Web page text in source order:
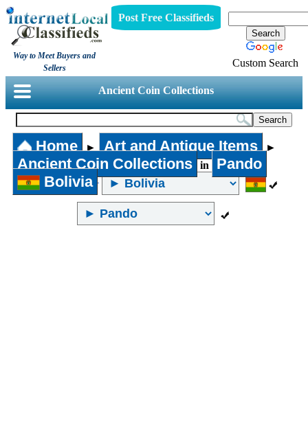
Way to Meet Buyers and
Sellers
Post Free Classifieds
Custom Search
Ancient Coin Collections
Home ► Art and Antique Items ►
Ancient Coin Collections in
Pando
Bolivia